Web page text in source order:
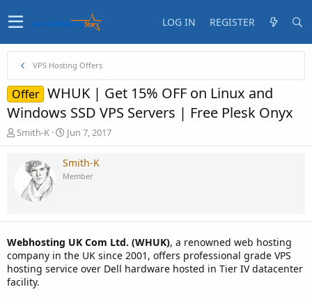
LOG IN REGISTER
VPS Hosting Offers
Offer WHUK | Get 15% OFF on Linux and
Windows SSD VPS Servers | Free Plesk Onyx
T
h
d
t
r
t
e
r
Smith-K
S
t
a
r
t
t
Jun 7, 2017
Smith-K
Member
Webhosting UK Com Ltd. (WHUK), a renowned web hosting
company in the UK since 2001, offers professional grade VPS
hosting service over Dell hardware hosted in Tier IV datacenter
facility.